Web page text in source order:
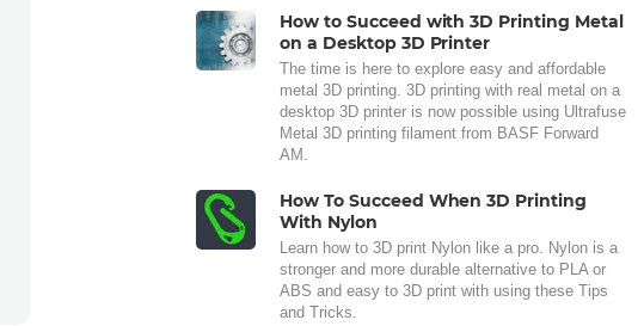
How to Succeed with 3D Printing Metal
on a Desktop 3D Printer
The time is here to explore easy and affordable
metal 3D printing. 3D printing with real metal on a
desktop 3D printer is now possible using Ultrafuse
Metal 3D printing filament from BASF Forward
AM.
How To Succeed When 3D Printing
With Nylon
Learn how to 3D print Nylon like a pro. Nylon is a
stronger and more durable alternative to PLA or
ABS and easy to 3D print with using these Tips
and Tricks.